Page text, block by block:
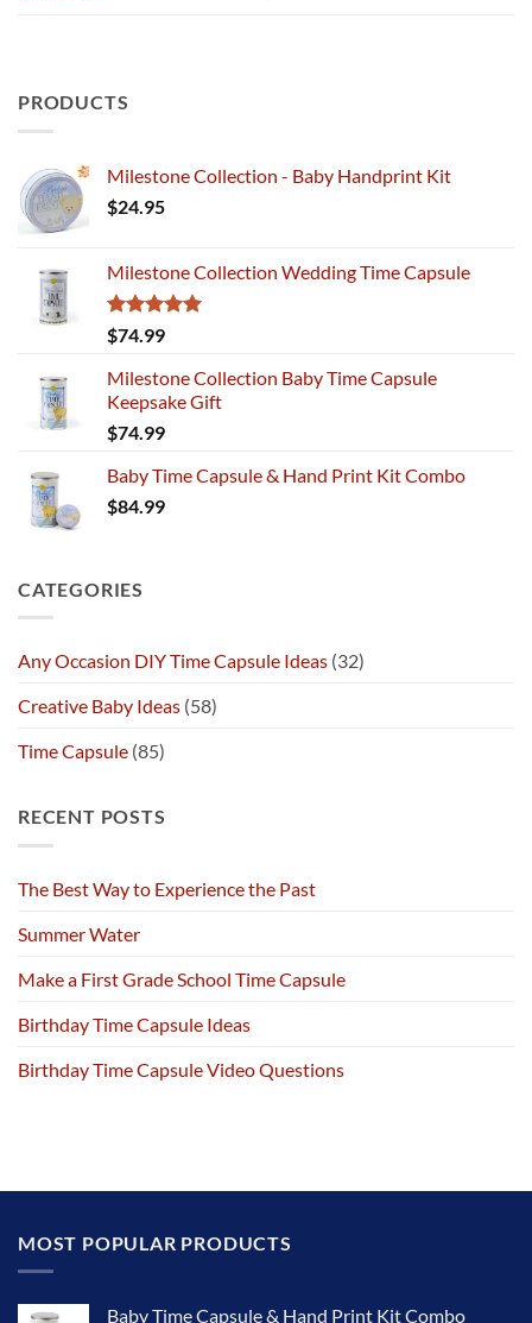
PRODUCTS
Milestone Collection - Baby Handprint Kit
$24.95
Milestone Collection Wedding Time Capsule
Rated5.00
out of 5
$74.99
Milestone Collection Baby Time Capsule
Keepsake Gift
$74.99
Baby Time Capsule & Hand Print Kit Combo
$84.99
CATEGORIES
Any Occasion DIY Time Capsule Ideas (32)
Creative Baby Ideas (58)
Time Capsule (85)
RECENT POSTS
The Best Way to Experience the Past
Summer Water
Make a First Grade School Time Capsule
Birthday Time Capsule Ideas
Birthday Time Capsule Video Questions
MOST POPULAR PRODUCTS
Baby Time Capsule & Hand Print Kit Combo